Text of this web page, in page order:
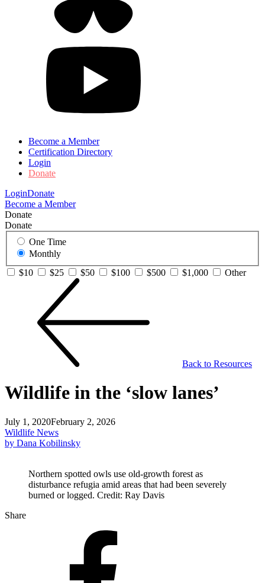
Become a Member
Certification Directory
Login
Donate
LoginDonate
Become a Member
Donate
Donate
One Time
Monthly
$10
$25 $50 $100 $500 $1,000 Other
Back to Resources
Wildlife in the ‘slow lanes’
July 1, 2020February 2, 2026
Wildlife News
by Dana Kobilinsky
Northern spotted owls use old-growth forest as
disturbance refugia amid areas that had been severely
burned or logged. Credit: Ray Davis
Share